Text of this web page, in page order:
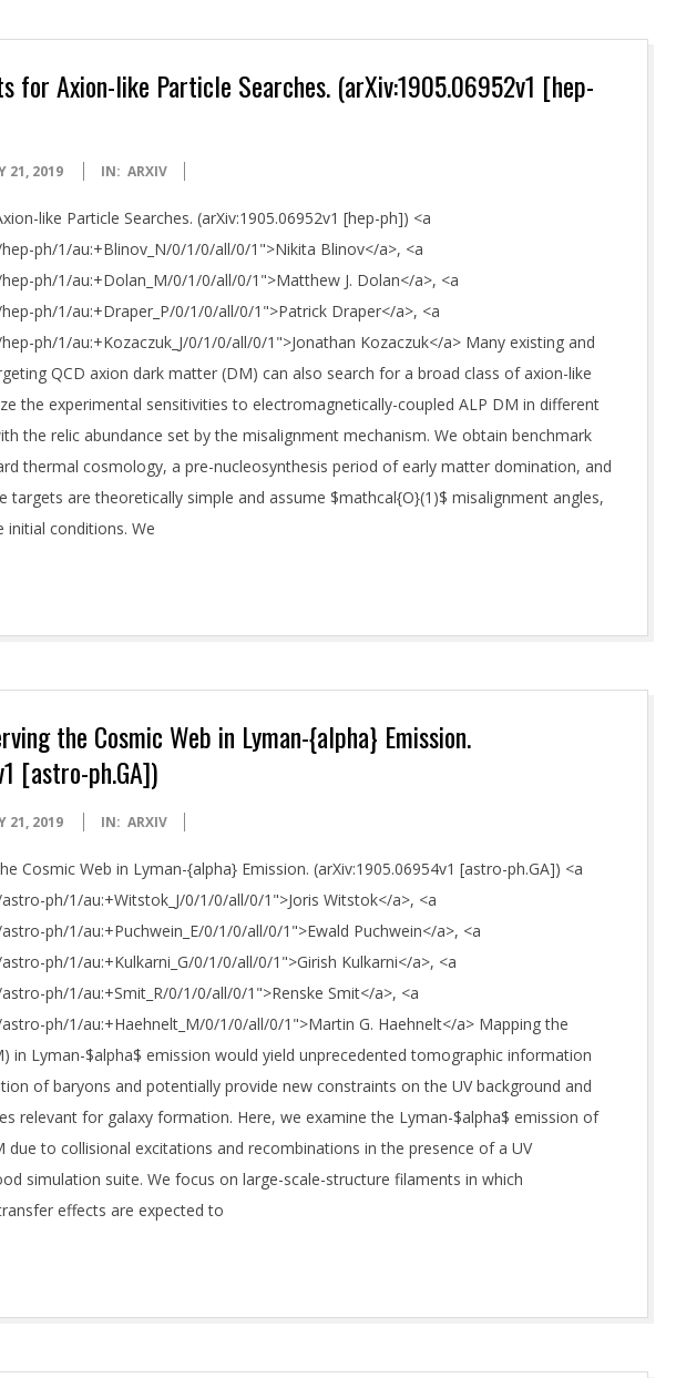
for Axion-like Particle Searches. (arXiv:1905.06952v1 [hep-
21, 2019 IN: ARXIV
like Particle Searches. (arXiv:1905.06952v1 [hep-ph]) <a
ph/1/au:+Blinov_N/0/1/0/all/0/1">Nikita Blinov</a>, <a
ph/1/au:+Dolan_M/0/1/0/all/0/1">Matthew J. Dolan</a>, <a
ph/1/au:+Draper_P/0/1/0/all/0/1">Patrick Draper</a>, <a
ph/1/au:+Kozaczuk_J/0/1/0/all/0/1">Jonathan Kozaczuk</a> Many existing and
QCD axion dark matter (DM) can also search for a broad class of axion-like
the experimental sensitivities to electromagnetically-coupled ALP DM in different
the relic abundance set by the misalignment mechanism. We obtain benchmark
thermal cosmology, a pre-nucleosynthesis period of early matter domination, and
targets are theoretically simple and assume $mathcal{O}(1)$ misalignment angles,
conditions. We
the Cosmic Web in Lyman-{alpha} Emission.
[astro-ph.GA])
21, 2019 IN: ARXIV
Cosmic Web in Lyman-{alpha} Emission. (arXiv:1905.06954v1 [astro-ph.GA]) <a
ph/1/au:+Witstok_J/0/1/0/all/0/1">Joris Witstok</a>, <a
ph/1/au:+Puchwein_E/0/1/0/all/0/1">Ewald Puchwein</a>, <a
ph/1/au:+Kulkarni_G/0/1/0/all/0/1">Girish Kulkarni</a>, <a
ph/1/au:+Smit_R/0/1/0/all/0/1">Renske Smit</a>, <a
ph/1/au:+Haehnelt_M/0/1/0/all/0/1">Martin G. Haehnelt</a> Mapping the
in Lyman-$alpha$ emission would yield unprecedented tomographic information
of baryons and potentially provide new constraints on the UV background and
relevant for galaxy formation. Here, we examine the Lyman-$alpha$ emission of
due to collisional excitations and recombinations in the presence of a UV
simulation suite. We focus on large-scale-structure filaments in which
effects are expected to